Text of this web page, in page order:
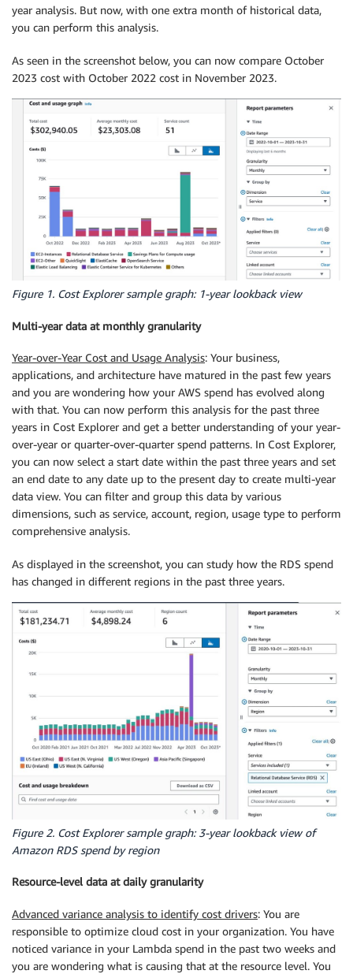
year analysis. But now, with one extra month of historical data,
you can perform this analysis.
As seen in the screenshot below, you can now compare October
2023 cost with October 2022 cost in November 2023.
Figure 1. Cost Explorer sample graph: 1-year lookback view
Multi-year data at monthly granularity
Year-over-Year Cost and Usage Analysis: Your business,
applications, and architecture have matured in the past few years
and you are wondering how your AWS spend has evolved along
with that. You can now perform this analysis for the past three
years in Cost Explorer and get a better understanding of your year-
over-year or quarter-over-quarter spend patterns. In Cost Explorer,
you can now select a start date within the past three years and set
an end date to any date up to the present day to create multi-year
data view. You can filter and group this data by various
dimensions, such as service, account, region, usage type to perform
comprehensive analysis.
As displayed in the screenshot, you can study how the RDS spend
has changed in different regions in the past three years.
Figure 2. Cost Explorer sample graph: 3-year lookback view of
Amazon RDS spend by region
Resource-level data at daily granularity
Advanced variance analysis to identify cost drivers: You are
responsible to optimize cloud cost in your organization. You have
noticed variance in your Lambda spend in the past two weeks and
you are wondering what is causing that at the resource level. You